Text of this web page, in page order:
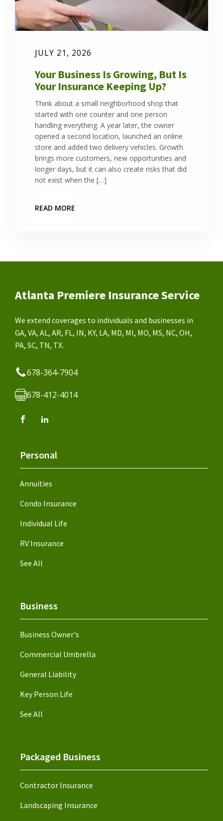
JULY 21, 2026
Your Business Is Growing, But Is
Your Insurance Keeping Up?
Think about a small neighborhood shop that
started with one counter and one person
handling everything. A year later, the owner
opened a second location, launched an online
store and added two delivery vehicles. Growth
brings more customers, new opportunities and
longer days, but it can also create risks that did
not exist when the […]
READ MORE
Atlanta Premiere Insurance Service
We extend coverages to individuals and businesses in
GA, VA, AL, AR, FL, IN, KY, LA, MD, MI, MO, MS, NC, OH,
PA, SC, TN, TX.
678-364-7904
678-412-4014
Personal
Annuities
Condo Insurance
Individual Life
RV Insurance
See All
Business
Business Owner's
Commercial Umbrella
General Liability
Key Person Life
See All
Packaged Business
Contractor Insurance
Landscaping Insurance